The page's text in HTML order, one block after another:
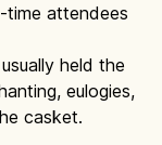
time attendees
held the
eulogies,
casket.